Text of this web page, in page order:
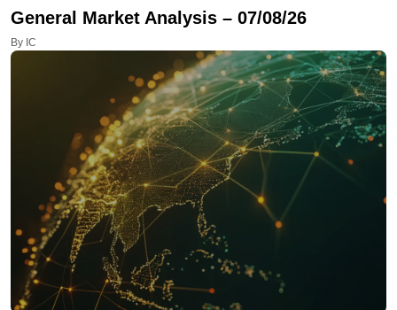
General Market Analysis – 07/08/26
By IC